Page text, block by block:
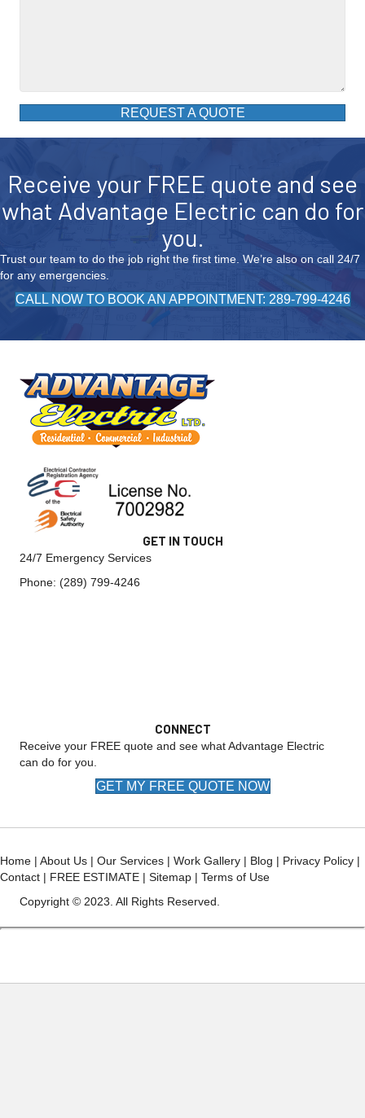
REQUEST A QUOTE
Receive your FREE quote and see
what Advantage Electric can do for
you.
Trust our team to do the job right the first time. We’re also on call 24/7
for any emergencies.
CALL NOW TO BOOK AN APPOINTMENT: 289-799-4246
GET IN TOUCH
24/7 Emergency Services
Phone: (289) 799-4246
CONNECT
Receive your FREE quote and see what Advantage Electric
can do for you.
GET MY FREE QUOTE NOW
Home | About Us | Our Services | Work Gallery | Blog | Privacy Policy |
Contact | FREE ESTIMATE | Sitemap | Terms of Use
Copyright © 2023. All Rights Reserved.